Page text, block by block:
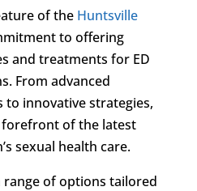
of the Huntsville
to offering
and treatments for ED
From advanced
innovative strategies,
of the latest
sexual health care.
range of options tailored